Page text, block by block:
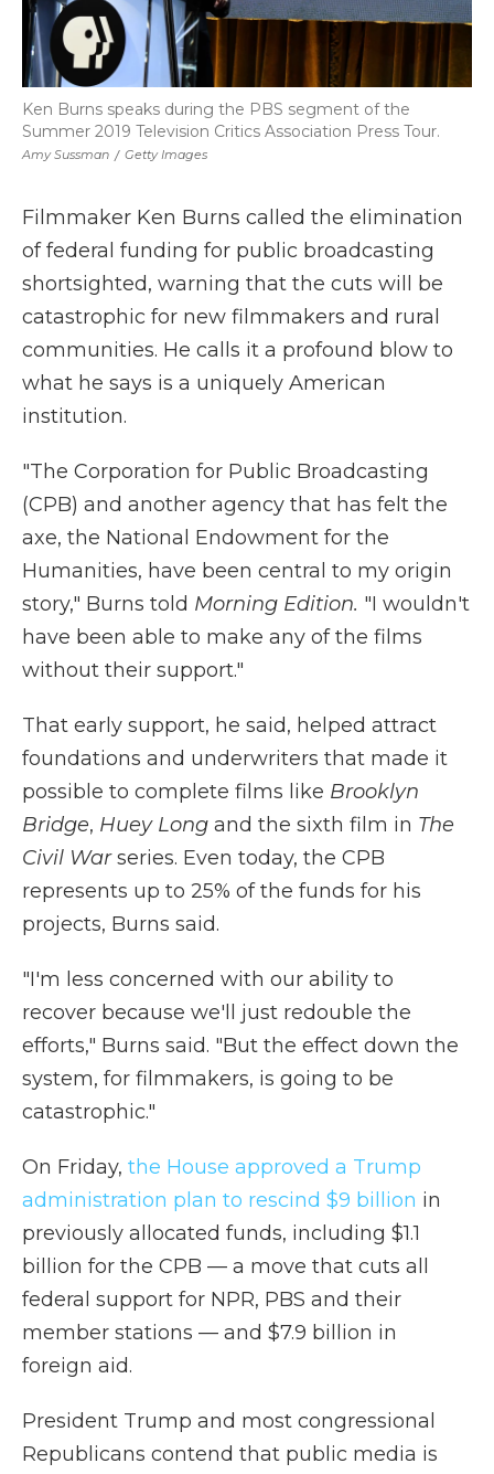
Amy Sussman / Getty Images
Ken Burns speaks during the PBS segment of the
Summer 2019 Television Critics Association Press Tour.
Filmmaker Ken Burns called the elimination
of federal funding for public broadcasting
shortsighted, warning that the cuts will be
catastrophic for new filmmakers and rural
communities. He calls it a profound blow to
what he says is a uniquely American
institution.
"The Corporation for Public Broadcasting
(CPB) and another agency that has felt the
axe, the National Endowment for the
Humanities, have been central to my origin
story," Burns told Morning Edition. "I wouldn't
have been able to make any of the films
without their support."
That early support, he said, helped attract
foundations and underwriters that made it
possible to complete films like Brooklyn
Bridge, Huey Long and the sixth film in The
Civil Warseries. Even today, the CPB
represents up to 25% of the funds for his
projects, Burns said.
"I'm less concerned with our ability to
recover because we'll just redouble the
efforts," Burns said. "But the effect down the
system, for filmmakers, is going to be
catastrophic."
On Friday, the House approved a Trump
administration plan to rescind $9 billion in
previously allocated funds, including $1.1
billion for the CPB — a move that cuts all
federal support for NPR, PBS and their
member stations — and $7.9 billion in
foreign aid.
President Trump and most congressional
Republicans contend that public media is